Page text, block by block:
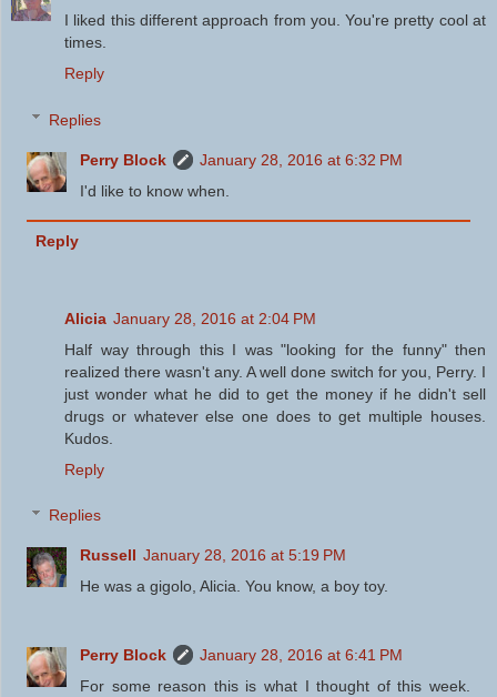
I liked this different approach from you. You're pretty cool at
times.
Reply
Replies
Perry Block
January 28, 2016 at 6:32 PM
I'd like to know when.
Reply
Alicia January 28, 2016 at 2:04 PM
Half way through this I was "looking for the funny" then
realized there wasn't any. A well done switch for you, Perry. I
just wonder what he did to get the money if he didn't sell
drugs or whatever else one does to get multiple houses.
Kudos.
Reply
Replies
Russell January 28, 2016 at 5:19 PM
He was a gigolo, Alicia. You know, a boy toy.
Perry Block
January 28, 2016 at 6:41 PM
For some reason this is what I thought of this week.